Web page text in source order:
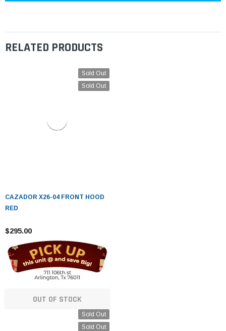
RELATED PRODUCTS
Sold Out
Sold Out
CAZADOR X26-04 FRONT HOOD
RED
$295.00
OUT OF STOCK
Sold Out
Sold Out